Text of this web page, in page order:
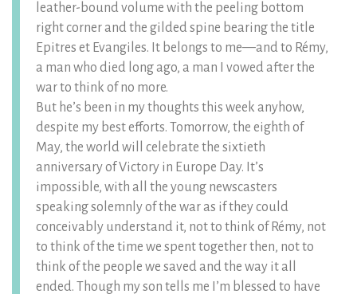
leather-bound volume with the peeling bottom
right corner and the gilded spine bearing the title
Epitres et Evangiles. It belongs to me—and to Rémy,
a man who died long ago, a man I vowed after the
war to think of no more.
But he’s been in my thoughts this week anyhow,
despite my best efforts. Tomorrow, the eighth of
May, the world will celebrate the sixtieth
anniversary of Victory in Europe Day. It’s
impossible, with all the young newscasters
speaking solemnly of the war as if they could
conceivably understand it, not to think of Rémy, not
to think of the time we spent together then, not to
think of the people we saved and the way it all
ended. Though my son tells me I’m blessed to have